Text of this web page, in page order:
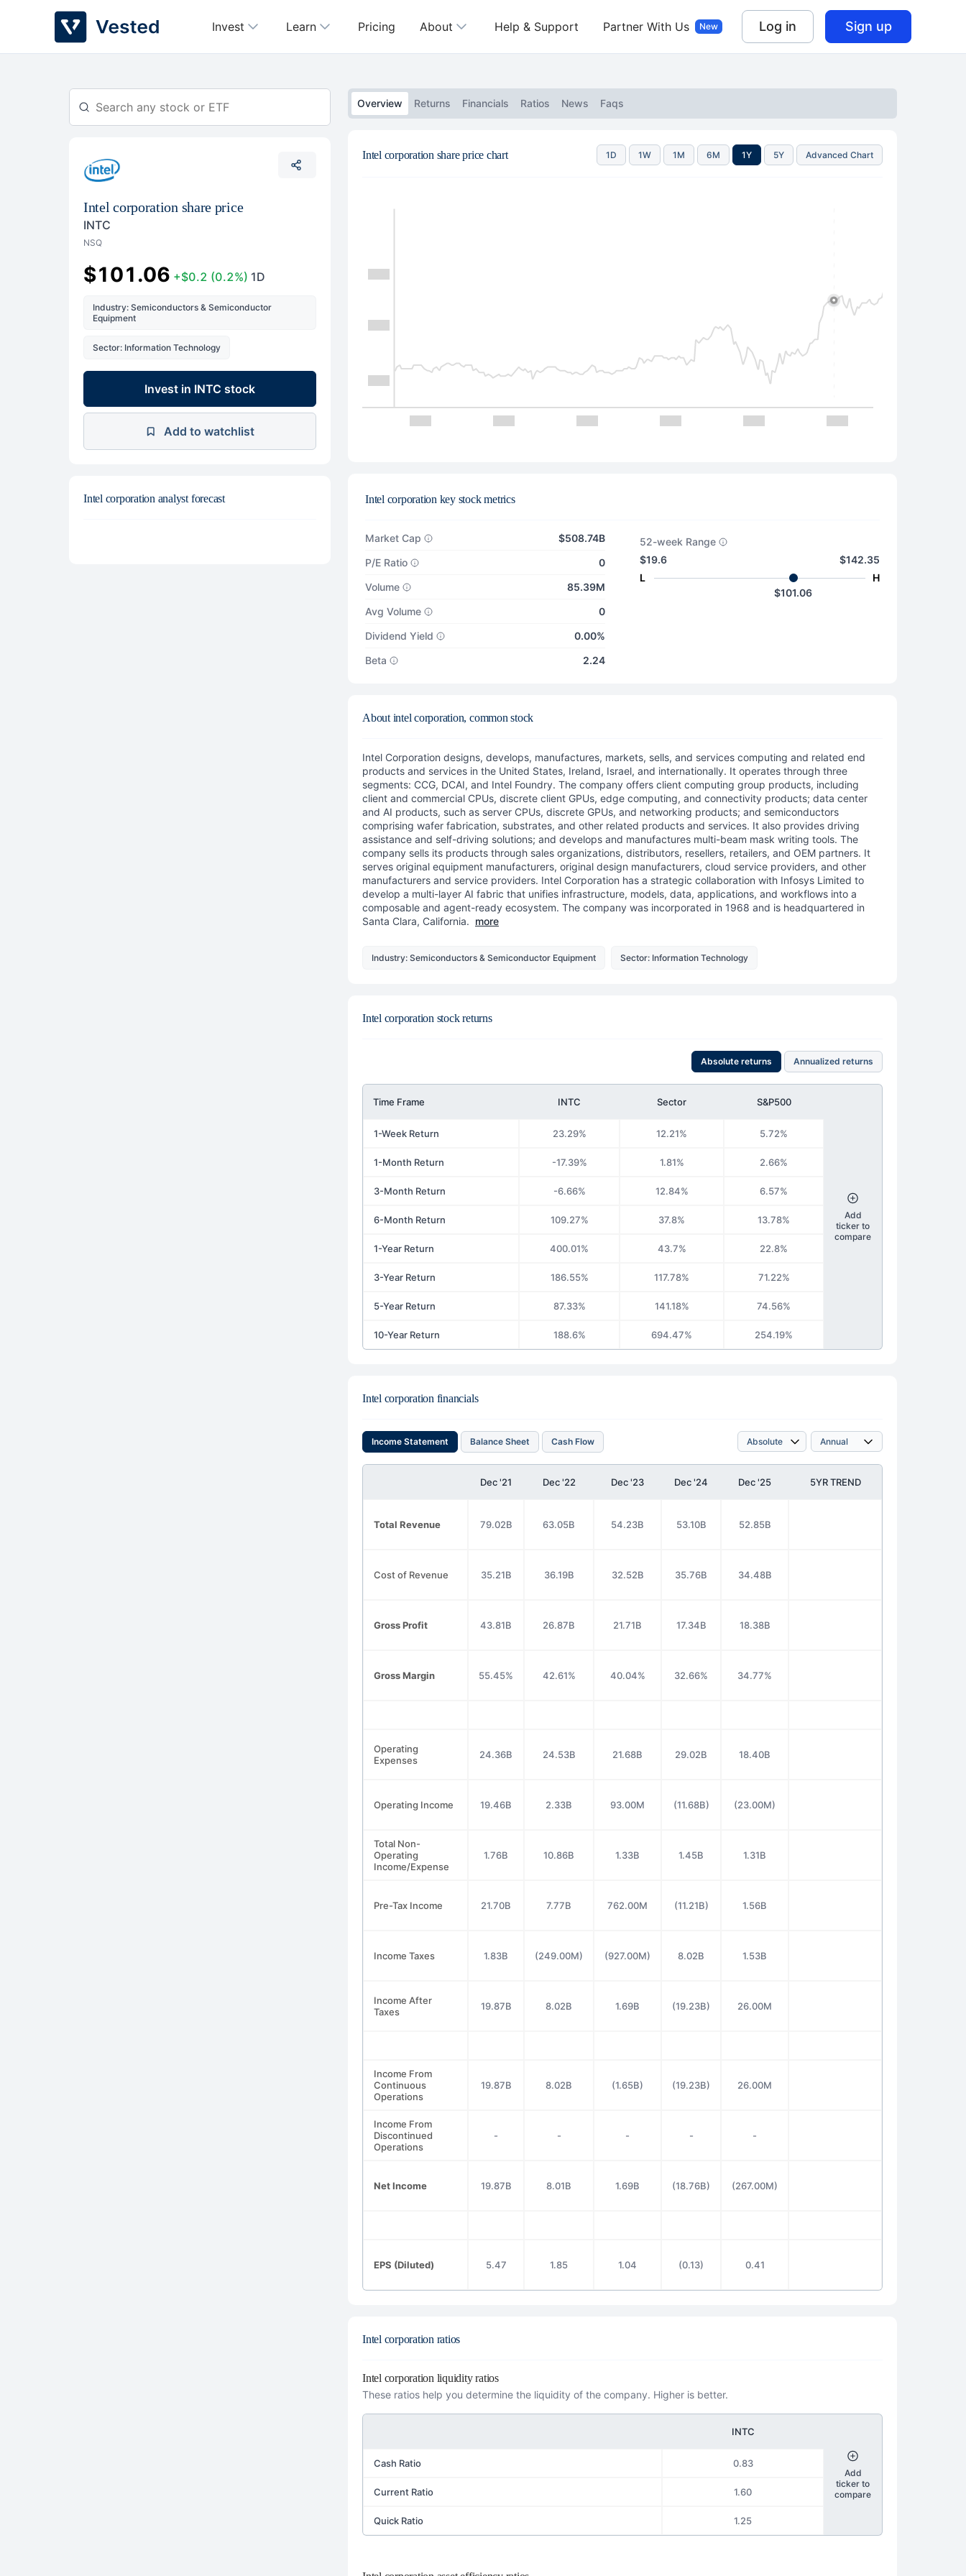
Invest Learn Pricing About Help & Support Partner With Us Log in Sign up
Intel corporation share price
INTC
NSQ
$101.06 +$0.2 (0.2%) 1D
Industry: Semiconductors & Semiconductor
Equipment
Sector: Information Technology
Invest in INTC stock
Add to watchlist
Intel corporation analyst forecast
Overview Returns Financials Ratios News Faqs
Intel corporation share price chart 1D 1W 1M 6M 1Y 5Y Advanced Chart
Intel corporation key stock metrics
Market Cap
$508.74B
P/E Ratio
0
Volume
85.39M
Avg Volume
0
Dividend Yield
0.00%
Beta
2.24
52-week Range
$19.6
L
$142.35
H
$101.06
About intel corporation, common stock
Intel Corporation designs, develops, manufactures, markets, sells, and services computing and related end
products and services in the United States, Ireland, Israel, and internationally. It operates through three
segments: CCG, DCAI, and Intel Foundry. The company offers client computing group products, including
client and commercial CPUs, discrete client GPUs, edge computing, and connectivity products; data center
and AI products, such as server CPUs, discrete GPUs, and networking products; and semiconductors
comprising wafer fabrication, substrates, and other related products and services. It also provides driving
assistance and self-driving solutions; and develops and manufactures multi-beam mask writing tools. The
company sells its products through sales organizations, distributors, resellers, retailers, and OEM partners. It
serves original equipment manufacturers, original design manufacturers, cloud service providers, and other
manufacturers and service providers. Intel Corporation has a strategic collaboration with Infosys Limited to
develop a multi-layer AI fabric that unifies infrastructure, models, data, applications, and workflows into a
composable and agent-ready ecosystem. The company was incorporated in 1968 and is headquartered in
Santa Clara, California. more
Industry: Semiconductors & Semiconductor Equipment Sector: Information Technology
Intel corporation stock returns
Absolute returns Annualized returns
Time Frame INTC Sector S&P500
1-Week Return 23.29% 12.21% 5.72%
1-Month Return -17.39% 1.81% 2.66%
3-Month Return -6.66% 12.84% 6.57%
6-Month Return 109.27% 37.8% 13.78%
1-Year Return 400.01% 43.7% 22.8%
3-Year Return 186.55% 117.78% 71.22%
5-Year Return 87.33% 141.18% 74.56%
10-Year Return 188.6% 694.47% 254.19%
Add
ticker to
compare
Intel corporation financials
Income Statement Balance Sheet Cash Flow
Dec '21 Dec '22 Dec '23 Dec '24 Dec '25 5YR TREND
Total Revenue 79.02B 63.05B 54.23B 53.10B 52.85B
Cost of Revenue 35.21B 36.19B 32.52B 35.76B 34.48B
Gross Profit 43.81B 26.87B 21.71B 17.34B 18.38B
Gross Margin 55.45% 42.61% 40.04% 32.66% 34.77%
Operating
Expenses
24.36B 24.53B 21.68B 29.02B 18.40B
Operating Income 19.46B 2.33B 93.00M (11.68B) (23.00M)
Total Non-
Operating
Income/Expense
1.76B 10.86B 1.33B 1.45B 1.31B
Pre-Tax Income 21.70B 7.77B 762.00M (11.21B) 1.56B
Income Taxes 1.83B (249.00M) (927.00M) 8.02B 1.53B
Income After
Taxes
19.87B 8.02B 1.69B (19.23B) 26.00M
Income From
Continuous
Operations
19.87B 8.02B (1.65B) (19.23B) 26.00M
Income From
Discontinued
Operations
- - - - -
Net Income 19.87B 8.01B 1.69B (18.76B) (267.00M)
EPS (Diluted) 5.47 1.85 1.04 (0.13) 0.41
Intel corporation ratios
Intel corporation liquidity ratios
These ratios help you determine the liquidity of the company. Higher is better.
INTC
Cash Ratio 0.83
Current Ratio 1.60
Quick Ratio 1.25
Add
ticker to
compare